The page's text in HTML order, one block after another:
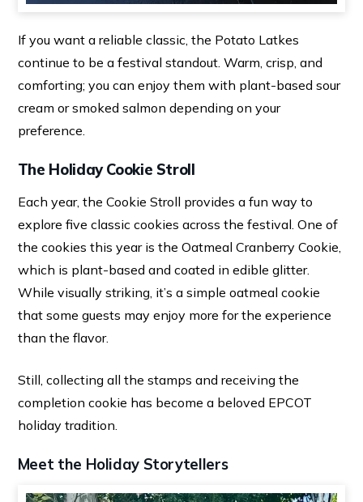
If you want a reliable classic, the Potato Latkes
continue to be a festival standout. Warm, crisp, and
comforting; you can enjoy them with plant-based sour
cream or smoked salmon depending on your
preference.
The Holiday Cookie Stroll
Each year, the Cookie Stroll provides a fun way to
explore five classic cookies across the festival. One of
the cookies this year is the Oatmeal Cranberry Cookie,
which is plant-based and coated in edible glitter.
While visually striking, it’s a simple oatmeal cookie
that some guests may enjoy more for the experience
than the flavor.
Still, collecting all the stamps and receiving the
completion cookie has become a beloved EPCOT
holiday tradition.
Meet the Holiday Storytellers